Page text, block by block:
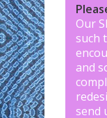
Our
such
and
send